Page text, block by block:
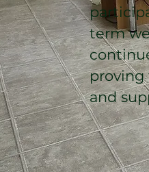
term
proving
and